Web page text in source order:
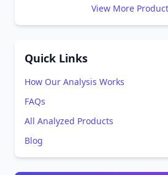
View More
Quick Links
How Our Analysis Works
FAQs
All Analyzed Products
Blog